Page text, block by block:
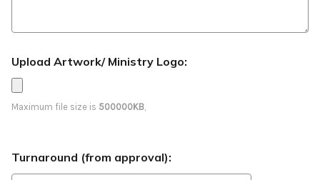
Upload Artwork/ Ministry Logo:
Maximum file size is 500000KB,
Turnaround (from approval):